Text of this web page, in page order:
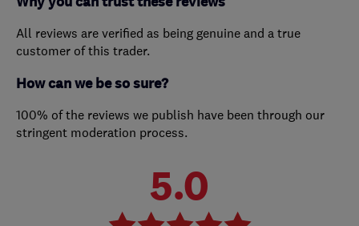
All reviews are verified as being genuine and a true
customer of this trader.
How can we be so sure?
100% of the reviews we publish have been through our
stringent moderation process.
5.0